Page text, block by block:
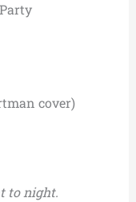
cover)
to night.